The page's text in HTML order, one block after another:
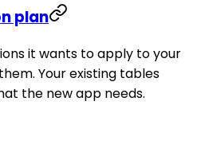
plan
it wants to apply to your
Your existing tables
the new app needs.